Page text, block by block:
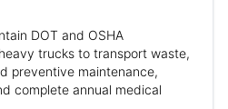
DOT and OSHA
trucks to transport waste,
preventive maintenance,
complete annual medical